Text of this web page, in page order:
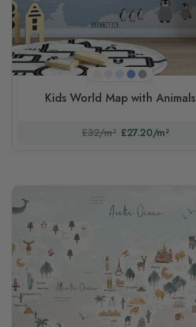
Mint Green
PinkLight Blue
BlueGray
Kids World Map with Animals
£32/m² £27.20/m²